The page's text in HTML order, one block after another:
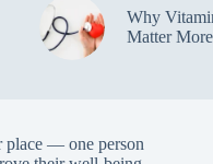
Why
Matter
place — one person